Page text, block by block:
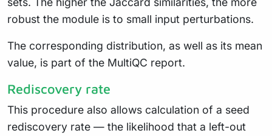
robust the module is to small input perturbations.
The corresponding distribution, as well as its mean
value, is part of the MultiQC report.
Rediscovery rate
This procedure also allows calculation of a seed
rediscovery rate — the likelihood that a left-out